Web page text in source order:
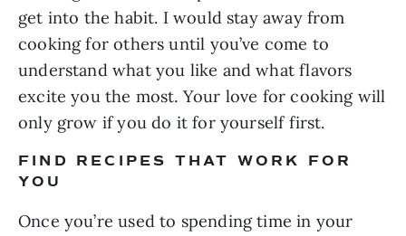
get into the habit. I would stay away from
cooking for others until you’ve come to
understand what you like and what flavors
excite you the most. Your love for cooking will
only grow if you do it for yourself first.
FIND RECIPES THAT WORK FOR
YOU
Once you’re used to spending time in your